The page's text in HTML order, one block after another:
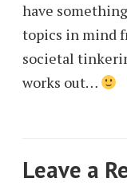
have
topics in mind
societal
works out…
Leave a